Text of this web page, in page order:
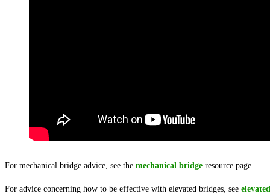
For mechanical bridge advice, see the mechanical bridge resource page.
For advice concerning how to be effective with elevated bridges, see